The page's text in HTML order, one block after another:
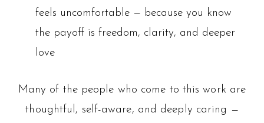
feels uncomfortable — because you know
the payoff is freedom, clarity, and deeper
love
Many of the people who come to this work are
thoughtful, self-aware, and deeply caring —